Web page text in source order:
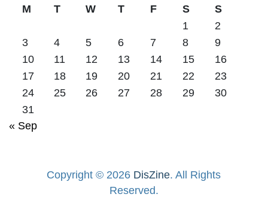
M T W T F S
S
1
2
3
4 5 6 7 8
9
10
11 12 13 14 15
16
17
18 19 20 21 22
23
24
25 26 27 28 29
30
31
« Sep
Copyright © 2026 DisZine. All Rights
Reserved.